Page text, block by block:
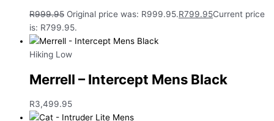
R999.95 Original price was: R999.95.R799.95Current price
is: R799.95.
Hiking Low
Merrell – Intercept Mens Black
R3,499.95